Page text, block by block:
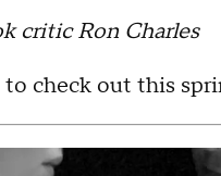
critic Ron Charles
check out this